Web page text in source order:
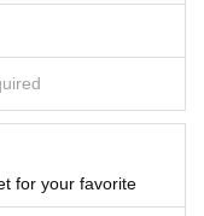
for your favorite